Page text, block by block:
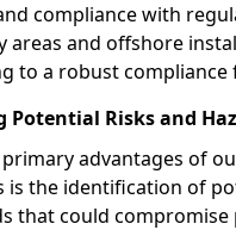
compliance with
areas and offshore
to a robust compliance
Risks and
advantages of
is the identification of
that could compromise